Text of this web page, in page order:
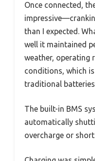
Once connected,
than I expected.
well it maintained
weather, operating
conditions, which
traditional
The built-in BMS
automatically
overcharge or